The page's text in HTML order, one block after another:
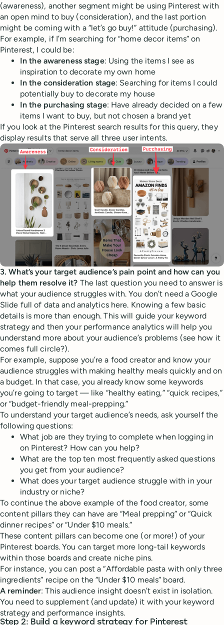
(awareness), another segment might be using Pinterest with
an open mind to buy (consideration), and the last portion
might be coming with a “let’s go buy!” attitude (purchasing).
For example, if I’m searching for “home decor items” on
Pinterest, I could be:
In the awareness stage: Using the items I see as
inspiration to decorate my own home
In the consideration stage: Searching for items I could
potentially buy to decorate my house
In the purchasing stage: Have already decided on a few
items I want to buy, but not chosen a brand yet
If you look at the Pinterest search results for this query, they
display results that serve all three user intents.
3. What’s your target audience’s pain point and how can you
help them resolve it? The last question you need to answer is
what your audience struggles with. You don’t need a Google
Slide full of data and analytics here. Knowing a few basic
details is more than enough. This will guide your keyword
strategy and then your performance analytics will help you
understand more about your audience’s problems (see how it
comes full circle?).
For example, suppose you’re a food creator and know your
audience struggles with making healthy meals quickly and on
a budget. In that case, you already know some keywords
you’re going to target — like “healthy eating,” “quick recipes,”
or “budget-friendly meal-prepping.”
To understand your target audience’s needs, ask yourself the
following questions:
What job are they trying to complete when logging in
on Pinterest? How can you help?
What are the top ten most frequently asked questions
you get from your audience?
What does your target audience struggle with in your
industry or niche?
To continue the above example of the food creator, some
content pillars they can have are “Meal prepping” or “Quick
dinner recipes” or “Under $10 meals.”
These content pillars can become one (or more!) of your
Pinterest boards. You can target more long-tail keywords
within those boards and create niche pins.
For instance, you can post a “Affordable pasta with only three
ingredients” recipe on the “Under $10 meals” board.
A reminder: This audience insight doesn’t exist in isolation.
You need to supplement (and update) it with your keyword
strategy and performance insights.
Step 2: Build a keyword strategy for Pinterest